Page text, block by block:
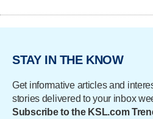
STAY IN THE KNOW
Get informative articles and
stories delivered to your inbox
Subscribe to the KSL.com